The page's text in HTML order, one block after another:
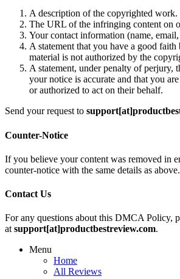
A description of the copyrighted work.
The URL of the infringing content on
Your contact information (name,
A statement that you have a good faith
material is not authorized by the
A statement, under penalty of perjury,
your notice is accurate and that you
or authorized to act on their behalf.
Send your request to
Counter-Notice
If you believe your content was removed in
counter-notice with the same details as above.
Contact Us
For any questions about this DMCA Policy,
atsupport[at]productbestreview.com.
Menu
Home
All Reviews